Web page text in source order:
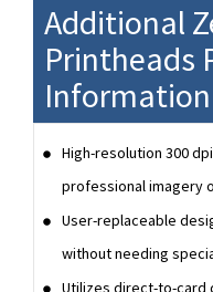
Additional
Printheads
Information
High-resolution 300
professional imagery
User-replaceable
without needing
Utilizes direct-to-card